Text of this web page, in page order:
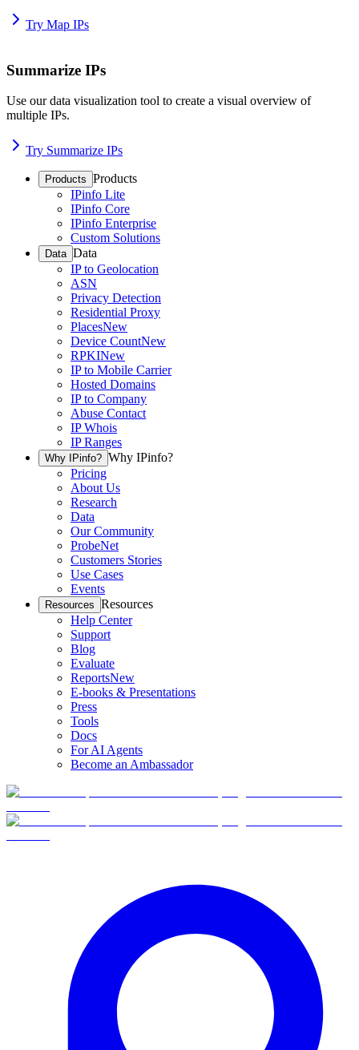
Try Map IPs
Summarize IPs
Use our data visualization tool to create a visual overview of
multiple IPs.
Try Summarize IPs
Products Products
IPinfo Lite
IPinfo Core
IPinfo Enterprise
Custom Solutions
Data Data
IP to Geolocation
ASN
Privacy Detection
Residential Proxy
PlacesNew
Device CountNew
RPKINew
IP to Mobile Carrier
Hosted Domains
IP to Company
Abuse Contact
IP Whois
IP Ranges
Why IPinfo? Why IPinfo?
Pricing
About Us
Research
Data
Our Community
ProbeNet
Customers Stories
Use Cases
Events
Resources Resources
Help Center
Support
Blog
Evaluate
ReportsNew
E-books & Presentations
Press
Tools
Docs
For AI Agents
Become an Ambassador